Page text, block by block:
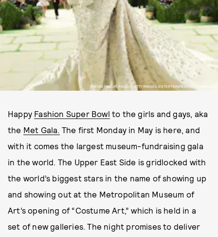
KEVIN MAZUR/MG26/GETTY IMAGES ENTERTAINMENT/GETTY IMAGES
Happy Fashion Super Bowl to the girls and gays, aka
the Met Gala. The first Monday in May is here, and
with it comes the largest museum-fundraising gala
in the world. The Upper East Side is gridlocked with
the world’s biggest stars in the name of showing up
and showing out at the Metropolitan Museum of
Art’s opening of “Costume Art,” which is held in a
set of new galleries. The night promises to deliver